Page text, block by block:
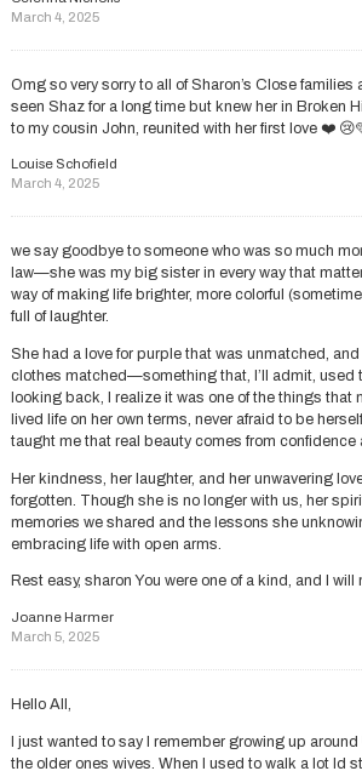
March 4, 2025
Omg so very sorry to all of Sharon’s Close families
seen Shaz for a long time but knew her in Broken
to my cousin John, reunited with her first love ❤️
Louise Schofield
March 4, 2025
we say goodbye to someone who was so much
law—she was my big sister in every way that
way of making life brighter, more colorful
full of laughter.
She had a love for purple that was unmatched,
clothes matched—something that, I’ll admit, used
looking back, I realize it was one of the things that
lived life on her own terms, never afraid to be
taught me that real beauty comes from confidence
Her kindness, her laughter, and her unwavering
forgotten. Though she is no longer with us, her
memories we shared and the lessons she
embracing life with open arms.
Rest easy, sharon You were one of a kind, and I
Joanne Harmer
March 5, 2025
Hello All,
I just wanted to say I remember growing up around
the older ones wives. When I used to walk a lot Id